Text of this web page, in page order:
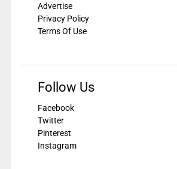
Advertise
Privacy Policy
Terms Of Use
Follow Us
Facebook
Twitter
Pinterest
Instagram